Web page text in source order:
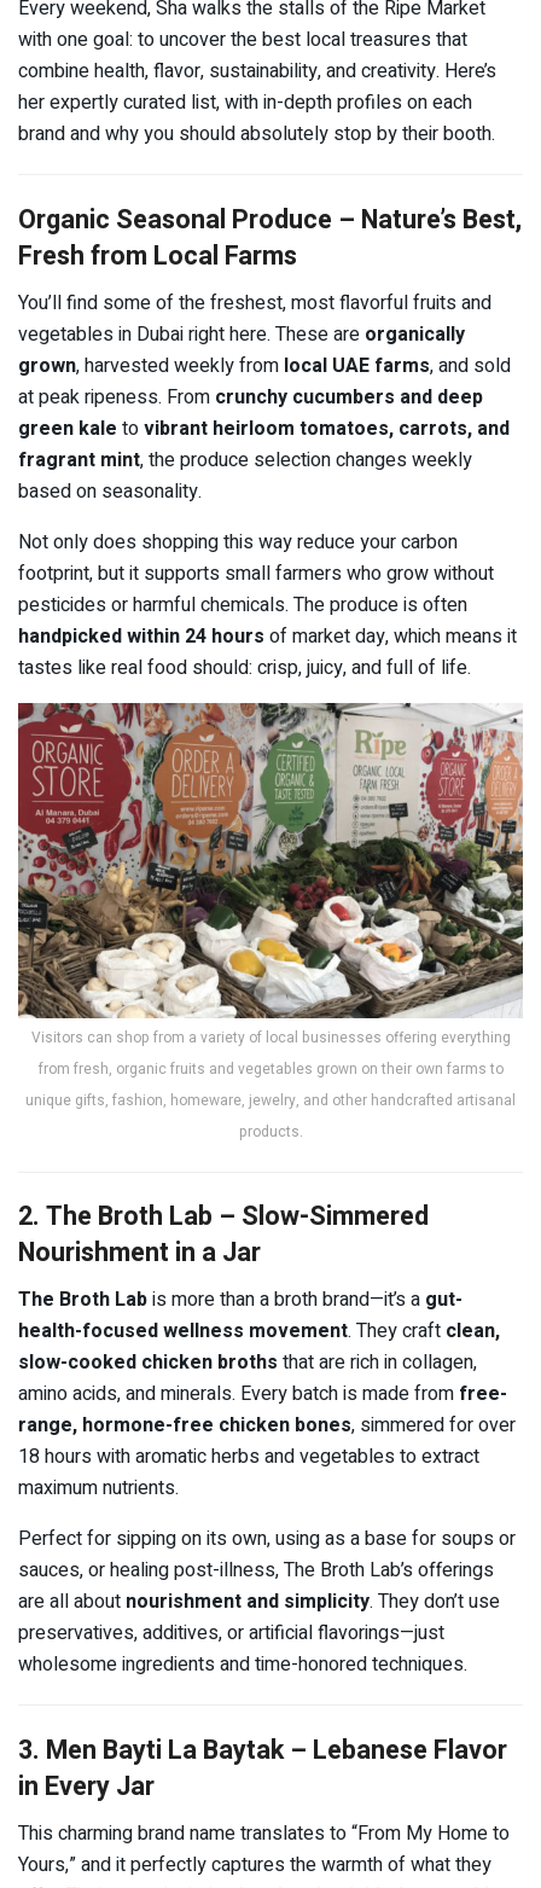
Every weekend, Sha walks the stalls of the Ripe Market
with one goal: to uncover the best local treasures that
combine health, flavor, sustainability, and creativity. Here’s
her expertly curated list, with in-depth profiles on each
brand and why you should absolutely stop by their booth.
Organic Seasonal Produce – Nature’s Best,
Fresh from Local Farms
You’ll find some of the freshest, most flavorful fruits and
vegetables in Dubai right here. These are organically
grown, harvested weekly from local UAE farms, and sold
at peak ripeness. From crunchy cucumbers and deep
green kale tovibrant heirloom tomatoes, carrots, and
fragrant mint, the produce selection changes weekly
based on seasonality.
Not only does shopping this way reduce your carbon
footprint, but it supports small farmers who grow without
pesticides or harmful chemicals. The produce is often
handpicked within 24 hours of market day, which means it
tastes like real food should: crisp, juicy, and full of life.
Visitors can shop from a variety of local businesses offering everything
from fresh, organic fruits and vegetables grown on their own farms to
unique gifts, fashion, homeware, jewelry, and other handcrafted artisanal
products.
2. The Broth Lab – Slow-Simmered
Nourishment in a Jar
The Broth Labis more than a broth brand—it’s a gut-
health-focused wellness movement. They craft clean,
slow-cooked chicken broths that are rich in collagen,
amino acids, and minerals. Every batch is made from free-
range, hormone-free chicken bones, simmered for over
18 hours with aromatic herbs and vegetables to extract
maximum nutrients.
Perfect for sipping on its own, using as a base for soups or
sauces, or healing post-illness, The Broth Lab’s offerings
are all about nourishment and simplicity. They don’t use
preservatives, additives, or artificial flavorings—just
wholesome ingredients and time-honored techniques.
3. Men Bayti La Baytak – Lebanese Flavor
in Every Jar
This charming brand name translates to “From My Home to
Yours,” and it perfectly captures the warmth of what they